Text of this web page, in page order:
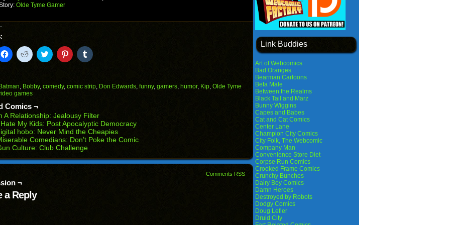
Olde Tyme Gamer
Click
to
(Opens
in
new
window)
Click
to
(Opens
in
new
window)
Click
to
(Opens
Click
to
(Opens
Click
to
(Opens
in
Batman, Bobby, comedy, comic strip, Don Edwards, funny, gamers, humor, Kip, Olde Tyme
games
Comics ¬
A Relationship: Jealousy Filter
My Kids: Post Apocalyptic Democracy
hobo: Never Mind the Cheapies
Comedians: Don’t Poke the Comic
Culture: Club Challenge
Comments RSS
¬
a Reply
Link Buddies
Art of Webcomics
Bad Oranges
Bearman Cartoons
Beta Male
Between the Realms
Black Tail and Marz
Bunny Wiggins
Capes and Babes
Cat and Cat Comics
Center Lane
Champion City Comics
City Folk, The Webcomic
Company Man
Convenience Store Diet
Corpse Run Comics
Crooked Frame Comics
Crunchy Bunches
Dairy Boy Comics
Damn Heroes
Destroyed by Robots
Dodgy Comics
Doug Lefler
Druid City